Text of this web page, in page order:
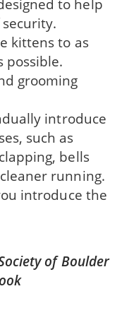
to help
kittens to as
possible.
grooming
introduce
such as
bells
running.
introduce the
of Boulder